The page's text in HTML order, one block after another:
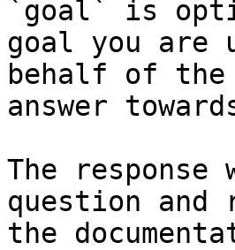
`goal` is
goal you are
behalf of
answer
The
question and
the